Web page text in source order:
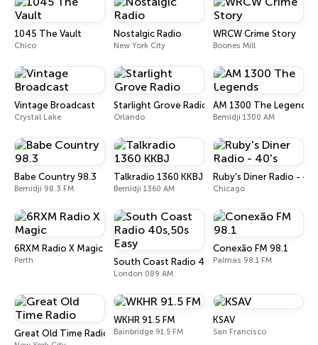
1045 The Vault
Chico
Nostalgic Radio
New York City
WRCW Crime Story
Boones Mill
Vintage Broadcast
Crystal Lake
Starlight Grove Radio
Orlando
AM 1300 The Legends
Bemidji 1300 AM
Babe Country 98.3
Bemidji 98.3 FM
Talkradio 1360 KKBJ
Bemidji 1360 AM
Ruby's Diner Radio -
Chicago
6RXM Radio X Magic
Perth South Coast Radio 40s,50s Easy
London 089 AM
Conexão FM 98.1
Palmas 98.1 FM
Great Old Time Radio
WKHR 91.5 FM
Bainbridge 91.5 FM
KSAV
San Francisco